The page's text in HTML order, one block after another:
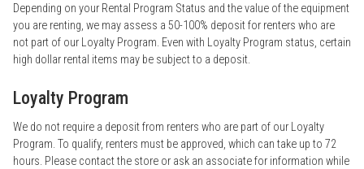
Depending on your Rental Program Status and the value of the equipment
you are renting, we may assess a 50-100% deposit for renters who are
not part of our Loyalty Program. Even with Loyalty Program status, certain
high dollar rental items may be subject to a deposit.
Loyalty Program
We do not require a deposit from renters who are part of our Loyalty
Program. To qualify, renters must be approved, which can take up to 72
hours. Please contact the store or ask an associate for information while